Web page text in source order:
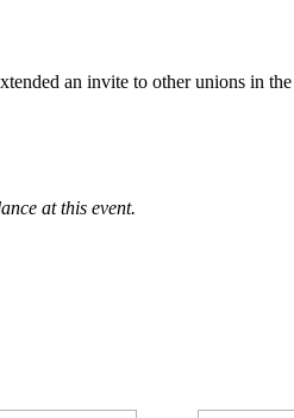
an invite to other unions in
at this event.